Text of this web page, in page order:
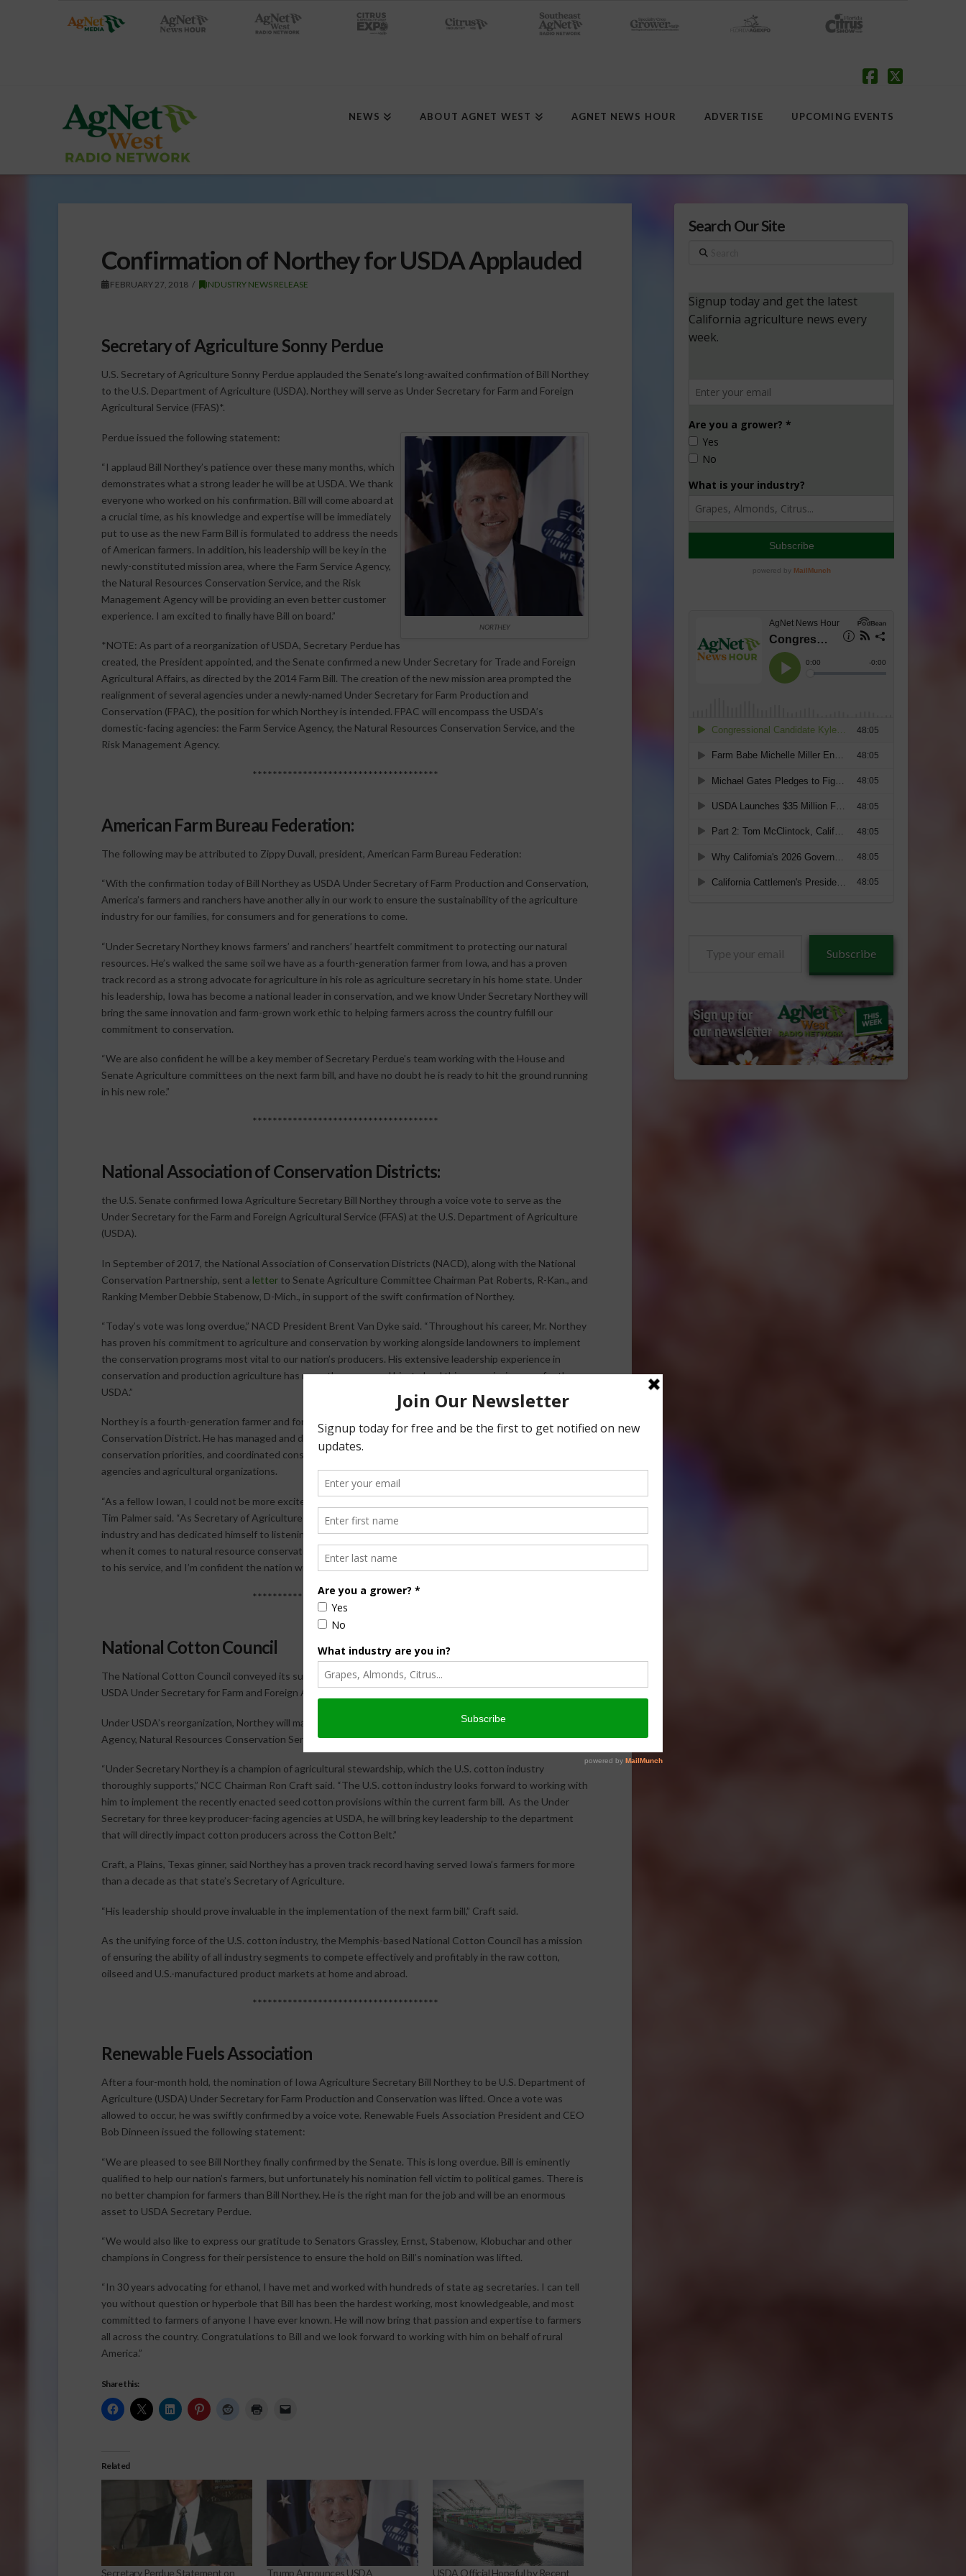
NEWS ABOUT AGNET WEST AGNET NEWS HOUR ADVERTISE UPCOMING EVENTS
Confirmation of Northey for USDA Applauded
FEBRUARY 27, 2018 INDUSTRY NEWS RELEASE
Secretary of Agriculture Sonny Perdue
U.S. Secretary of Agriculture Sonny Perdue applauded the Senate’s long-awaited confirmation of Bill Northey
to the U.S. Department of Agriculture (USDA). Northey will serve as Under Secretary for Farm and Foreign
Agricultural Service (FFAS)*.
NORTHEY
Perdue issued the following statement:
“I applaud Bill Northey’s patience over these many months, which
demonstrates what a strong leader he will be at USDA. We thank
everyone who worked on his confirmation. Bill will come aboard at
a crucial time, as his knowledge and expertise will be immediately
put to use as the new Farm Bill is formulated to address the needs
of American farmers. In addition, his leadership will be key in the
newly-constituted mission area, where the Farm Service Agency,
the Natural Resources Conservation Service, and the Risk
Management Agency will be providing an even better customer
experience. I am excited to finally have Bill on board.”
*NOTE: As part of a reorganization of USDA, Secretary Perdue has
created, the President appointed, and the Senate confirmed a new Under Secretary for Trade and Foreign
Agricultural Affairs, as directed by the 2014 Farm Bill. The creation of the new mission area prompted the
realignment of several agencies under a newly-named Under Secretary for Farm Production and
Conservation (FPAC), the position for which Northey is intended. FPAC will encompass the USDA’s
domestic-facing agencies: the Farm Service Agency, the Natural Resources Conservation Service, and the
Risk Management Agency.
*************************************
American Farm Bureau Federation:
The following may be attributed to Zippy Duvall, president, American Farm Bureau Federation:
“With the confirmation today of Bill Northey as USDA Under Secretary of Farm Production and Conservation,
America’s farmers and ranchers have another ally in our work to ensure the sustainability of the agriculture
industry for our families, for consumers and for generations to come.
“Under Secretary Northey knows farmers’ and ranchers’ heartfelt commitment to protecting our natural
resources. He’s walked the same soil we have as a fourth-generation farmer from Iowa, and has a proven
track record as a strong advocate for agriculture in his role as agriculture secretary in his home state. Under
his leadership, Iowa has become a national leader in conservation, and we know Under Secretary Northey will
bring the same innovation and farm-grown work ethic to helping farmers across the country fulfill our
commitment to conservation.
“We are also confident he will be a key member of Secretary Perdue’s team working with the House and
Senate Agriculture committees on the next farm bill, and have no doubt he is ready to hit the ground running
in his new role.”
*************************************
National Association of Conservation Districts:
the U.S. Senate confirmed Iowa Agriculture Secretary Bill Northey through a voice vote to serve as the
Under Secretary for the Farm and Foreign Agricultural Service (FFAS) at the U.S. Department of Agriculture
(USDA).
In September of 2017, the National Association of Conservation Districts (NACD), along with the National
Conservation Partnership, sent a letterto Senate Agriculture Committee Chairman Pat Roberts, R-Kan., and
Ranking Member Debbie Stabenow, D-Mich., in support of the swift confirmation of Northey.
“Today’s vote was long overdue,” NACD President Brent Van Dyke said. “Throughout his career, Mr. Northey
has proven his commitment to agriculture and conservation by working alongside landowners to implement
the conservation programs most vital to our nation’s producers. His extensive leadership experience in
conservation and production agriculture has more than prepared him to lead this new mission area for the
USDA.”
Northey is a fourth-generation farmer and former commissioner for the Dickinson County Soil and Water
Conservation District. He has managed and directed natural resource management programs, set
conservation priorities, and coordinated conservation efforts with other local units of government, state
agencies and agricultural organizations.
“As a fellow Iowan, I could not be more excited to see Northey serve in this new role,” NACD President-elect
Tim Palmer said. “As Secretary of Agriculture for more than a decade, Northey has been a champion for this
industry and has dedicated himself to listening to and addressing the needs of producers across the state
when it comes to natural resource conservation and soil and water concerns. Iowa is a better place thanks
to his service, and I’m confident the nation will thrive under his leadership.”
*************************************
National Cotton Council
The National Cotton Council conveyed its support of the Senate confirmation of Bill Northey to serve as
USDA Under Secretary for Farm and Foreign Agricultural Service.
Under USDA’s reorganization, Northey will manage the mission area that encompasses the Farm Service
Agency, Natural Resources Conservation Service and Risk Management Agency.
“Under Secretary Northey is a champion of agricultural stewardship, which the U.S. cotton industry
thoroughly supports,” NCC Chairman Ron Craft said. “The U.S. cotton industry looks forward to working with
him to implement the recently enacted seed cotton provisions within the current farm bill. As the Under
Secretary for three key producer-facing agencies at USDA, he will bring key leadership to the department
that will directly impact cotton producers across the Cotton Belt.”
Craft, a Plains, Texas ginner, said Northey has a proven track record having served Iowa’s farmers for more
than a decade as that state’s Secretary of Agriculture.
“His leadership should prove invaluable in the implementation of the next farm bill,” Craft said.
As the unifying force of the U.S. cotton industry, the Memphis-based National Cotton Council has a mission
of ensuring the ability of all industry segments to compete effectively and profitably in the raw cotton,
oilseed and U.S.-manufactured product markets at home and abroad.
*************************************
Renewable Fuels Association
After a four-month hold, the nomination of Iowa Agriculture Secretary Bill Northey to be U.S. Department of
Agriculture (USDA) Under Secretary for Farm Production and Conservation was lifted. Once a vote was
allowed to occur, he was swiftly confirmed by a voice vote. Renewable Fuels Association President and CEO
Bob Dinneen issued the following statement:
“We are pleased to see Bill Northey finally confirmed by the Senate. This is long overdue. Bill is eminently
qualified to help our nation’s farmers, but unfortunately his nomination fell victim to political games. There is
no better champion for farmers than Bill Northey. He is the right man for the job and will be an enormous
asset to USDA Secretary Perdue.
“We would also like to express our gratitude to Senators Grassley, Ernst, Stabenow, Klobuchar and other
champions in Congress for their persistence to ensure the hold on Bill’s nomination was lifted.
“In 30 years advocating for ethanol, I have met and worked with hundreds of state ag secretaries. I can tell
you without question or hyperbole that Bill has been the hardest working, most knowledgeable, and most
committed to farmers of anyone I have ever known. He will now bring that passion and expertise to farmers
all across the country. Congratulations to Bill and we look forward to working with him on behalf of rural
America.”
Share this:
Related
Secretary Perdue Statement on Trump Announces USDA USDA Official Hopeful by Recent
Search Our Site
Search
Subscribe